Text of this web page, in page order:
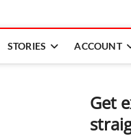
STORIES ACCOUNT
Get